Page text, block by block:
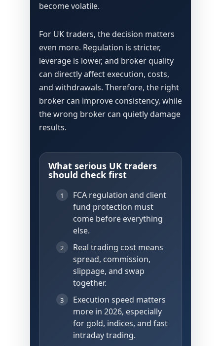
become volatile.
For UK traders, the decision matters
even more. Regulation is stricter,
leverage is lower, and broker quality
can directly affect execution, costs,
and withdrawals. Therefore, the right
broker can improve consistency, while
the wrong broker can quietly damage
results.
What serious UK traders
should check first
1
FCA regulation and client
fund protection must
come before everything
else.
2
Real trading cost means
spread, commission,
slippage, and swap
together.
3
Execution speed matters
more in 2026, especially
for gold, indices, and fast
intraday trading.